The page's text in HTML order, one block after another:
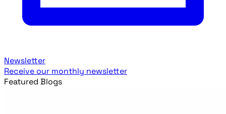
Newsletter
Receive our monthly newsletter
Featured Blogs